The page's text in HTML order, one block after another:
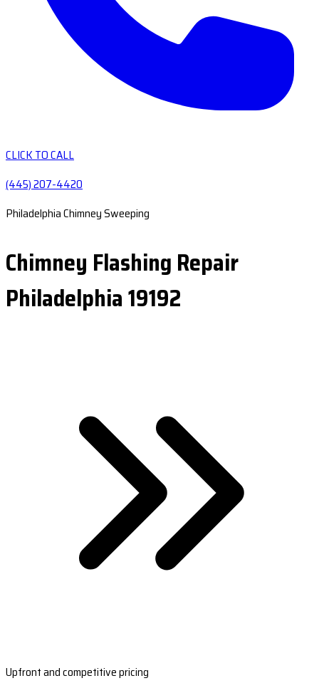
CLICK TO CALL
(445) 207-4420
Philadelphia Chimney Sweeping
Chimney Flashing Repair
Philadelphia 19192
Upfront and competitive pricing